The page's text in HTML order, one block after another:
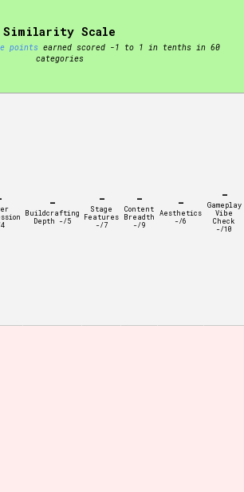
reset button if you've accidentally
Similarity Scale
points earned scored -1 to 1 in tenths in 60
categories
-
Buildcrafting
Depth -/5
-
Stage
Features
-/7
-
Content
Breadth
-/9
-
Aesthetics
-/6
-
Gameplay
Vibe
Check
-/10